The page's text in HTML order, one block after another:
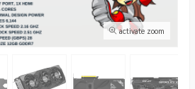
activate zoom